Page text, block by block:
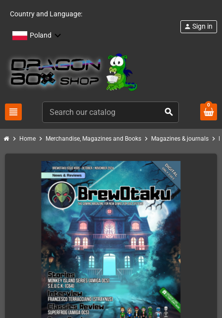
Country and Language:
Poland
view_headline search
person Sign in
0
chevron_right Home chevron_right Merchandise, Magazines and Books chevron_right Magazines & journals chevron_right